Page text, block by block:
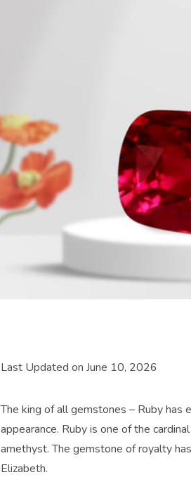
Last Updated on June 10, 2026
The king of all gemstones – Ruby has
appearance. Ruby is one of the
amethyst. The gemstone of royalty
Elizabeth.